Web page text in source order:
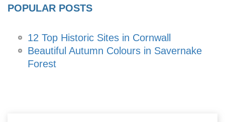
POPULAR POSTS
12 Top Historic Sites in Cornwall
Beautiful Autumn Colours in Savernake
Forest